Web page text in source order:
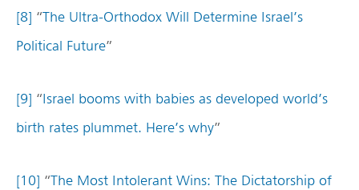
[8] “The Ultra-Orthodox Will Determine Israel’s
Political Future”
[9] “Israel booms with babies as developed world’s
birth rates plummet. Here’s why”
[10] “The Most Intolerant Wins: The Dictatorship of